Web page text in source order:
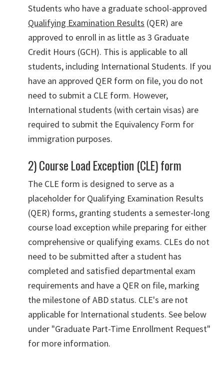
Students who have a graduate school-approved
Qualifying Examination Results (QER) are
approved to enroll in as little as 3 Graduate
Credit Hours (GCH). This is applicable to all
students, including International Students. If you
have an approved QER form on file, you do not
need to submit a CLE form. However,
International students (with certain visas) are
required to submit the Equivalency Form for
immigration purposes.
2) Course Load Exception (CLE) form
The CLE form is designed to serve as a
placeholder for Qualifying Examination Results
(QER) forms, granting students a semester-long
course load exception while preparing for either
comprehensive or qualifying exams. CLEs do not
need to be submitted after a student has
completed and satisfied departmental exam
requirements and have a QER on file, marking
the milestone of ABD status. CLE's are not
applicable for International students. See below
under "Graduate Part-Time Enrollment Request"
for more information.